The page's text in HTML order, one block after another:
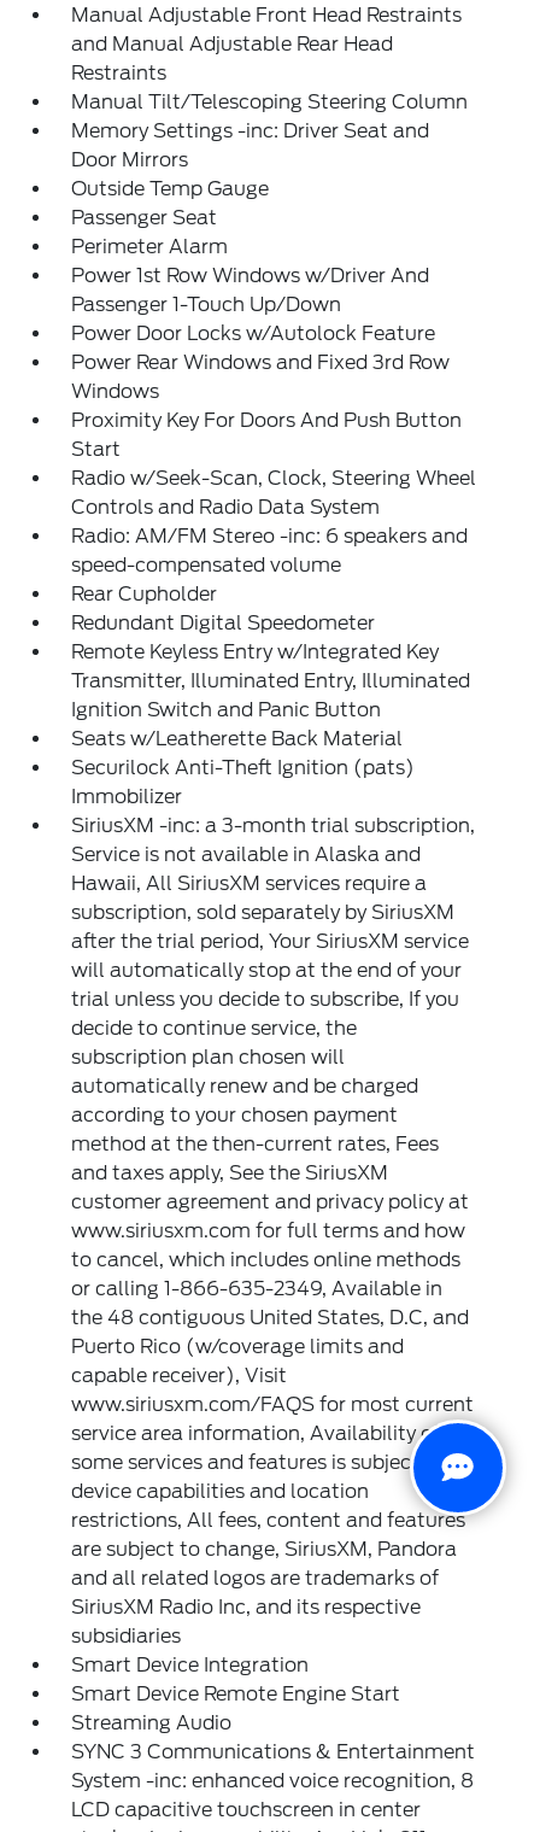
Manual Adjustable Front Head Restraints
and Manual Adjustable Rear Head
Restraints
Manual Tilt/Telescoping Steering Column
Memory Settings -inc: Driver Seat and
Door Mirrors
Outside Temp Gauge
Passenger Seat
Perimeter Alarm
Power 1st Row Windows w/Driver And
Passenger 1-Touch Up/Down
Power Door Locks w/Autolock Feature
Power Rear Windows and Fixed 3rd Row
Windows
Proximity Key For Doors And Push Button
Start
Radio w/Seek-Scan, Clock, Steering Wheel
Controls and Radio Data System
Radio: AM/FM Stereo -inc: 6 speakers and
speed-compensated volume
Rear Cupholder
Redundant Digital Speedometer
Remote Keyless Entry w/Integrated Key
Transmitter, Illuminated Entry, Illuminated
Ignition Switch and Panic Button
Seats w/Leatherette Back Material
Securilock Anti-Theft Ignition (pats)
Immobilizer
SiriusXM -inc: a 3-month trial subscription,
Service is not available in Alaska and
Hawaii, All SiriusXM services require a
subscription, sold separately by SiriusXM
after the trial period, Your SiriusXM service
will automatically stop at the end of your
trial unless you decide to subscribe, If you
decide to continue service, the
subscription plan chosen will
automatically renew and be charged
according to your chosen payment
method at the then-current rates, Fees
and taxes apply, See the SiriusXM
customer agreement and privacy policy at
www.siriusxm.com for full terms and how
to cancel, which includes online methods
or calling 1-866-635-2349, Available in
the 48 contiguous United States, D.C, and
Puerto Rico (w/coverage limits and
capable receiver), Visit
www.siriusxm.com/FAQS for most current
service area information, Availability of
some services and features is subject to
device capabilities and location
restrictions, All fees, content and features
are subject to change, SiriusXM, Pandora
and all related logos are trademarks of
SiriusXM Radio Inc, and its respective
subsidiaries
Smart Device Integration
Smart Device Remote Engine Start
Streaming Audio
SYNC 3 Communications & Entertainment
System -inc: enhanced voice recognition, 8
LCD capacitive touchscreen in center